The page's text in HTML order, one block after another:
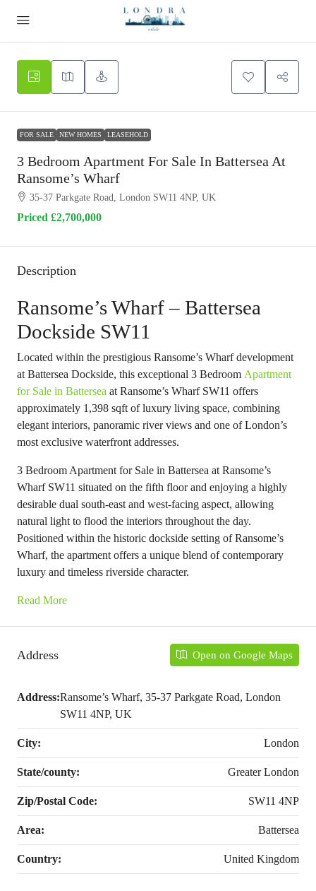
FOR SALE NEW HOMES LEASEHOLD
3 Bedroom Apartment For Sale In Battersea At
Ransome’s Wharf
35-37 Parkgate Road, London SW11 4NP, UK
Priced £2,700,000
Description
Ransome’s Wharf – Battersea
Dockside SW11
Located within the prestigious Ransome’s Wharf development
at Battersea Dockside, this exceptional 3 Bedroom Apartment
for Sale in Battersea at Ransome’s Wharf SW11 offers
approximately 1,398 sqft of luxury living space, combining
elegant interiors, panoramic river views and one of London’s
most exclusive waterfront addresses.
3 Bedroom Apartment for Sale in Battersea at Ransome’s
Wharf SW11 situated on the fifth floor and enjoying a highly
desirable dual south-east and west-facing aspect, allowing
natural light to flood the interiors throughout the day.
Positioned within the historic dockside setting of Ransome’s
Wharf, the apartment offers a unique blend of contemporary
luxury and timeless riverside character.
Read More
Address Open on Google Maps
Address:Ransome’s Wharf, 35-37 Parkgate Road, London
SW11 4NP, UK
City: London
State/county: Greater London
Zip/Postal Code: SW11 4NP
Area: Battersea
Country: United Kingdom